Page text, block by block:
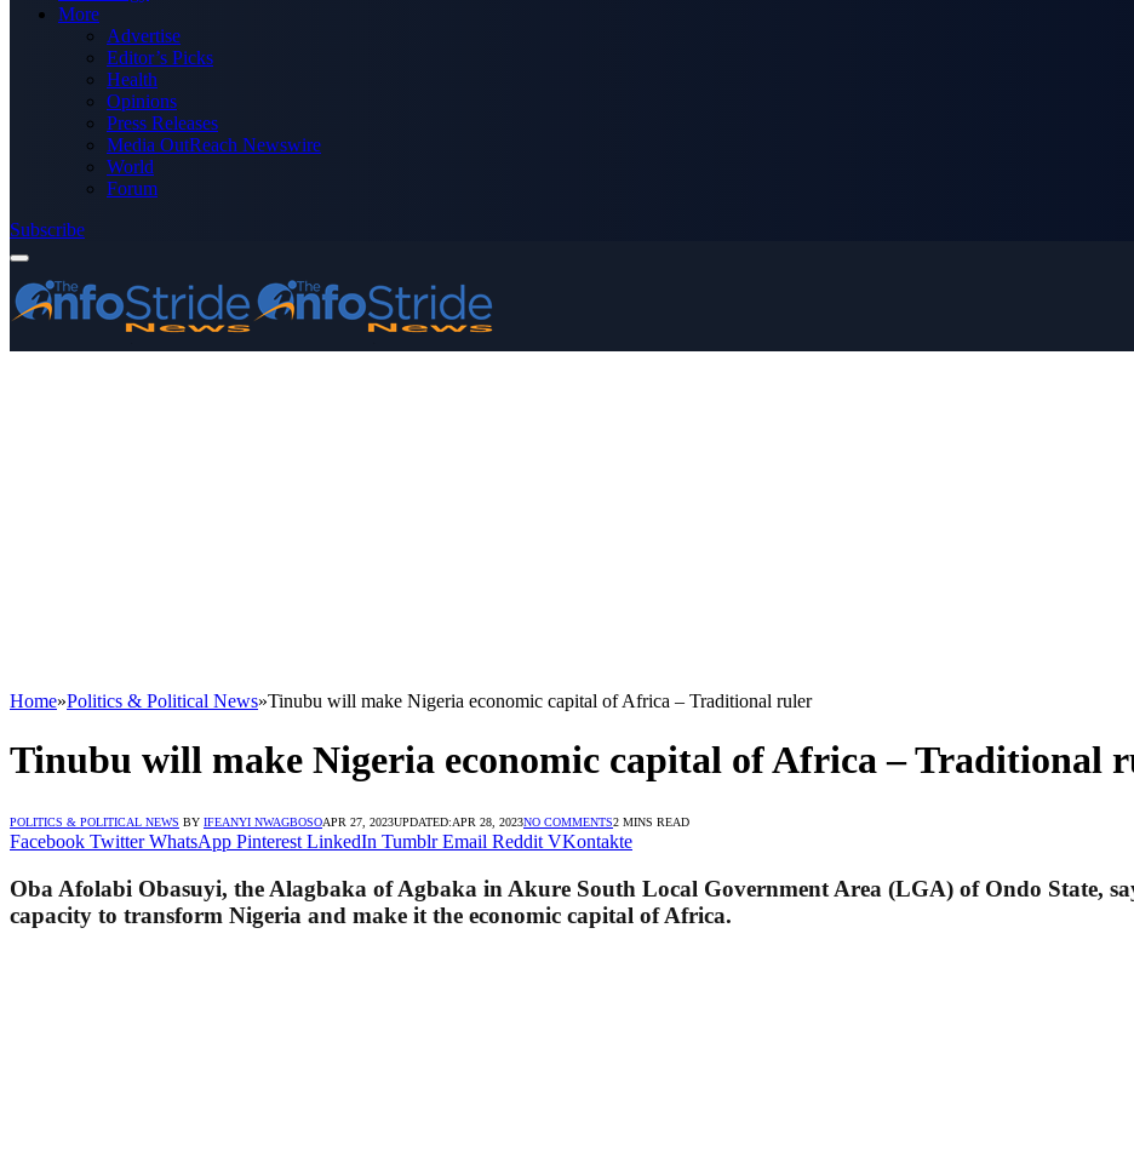
More
Advertise
Editor’s Picks
Health
Opinions
Press Releases
Media OutReach Newswire
World
Forum
Subscribe
Home»Politics & Political News»Tinubu will make Nigeria economic capital of Africa – Traditional ruler
Tinubu will make Nigeria economic capital of Africa – Traditional
POLITICS & POLITICAL NEWS BY IFEANYI NWAGBOSOAPR 27, 2023UPDATED:APR 28, 2023NO COMMENTS2 MINS READ
Facebook Twitter WhatsApp Pinterest LinkedIn Tumblr Email Reddit VKontakte
Oba Afolabi Obasuyi, the Alagbaka of Agbaka in Akure South Local Government Area (LGA) of Ondo State,
capacity to transform Nigeria and make it the economic capital of Africa.